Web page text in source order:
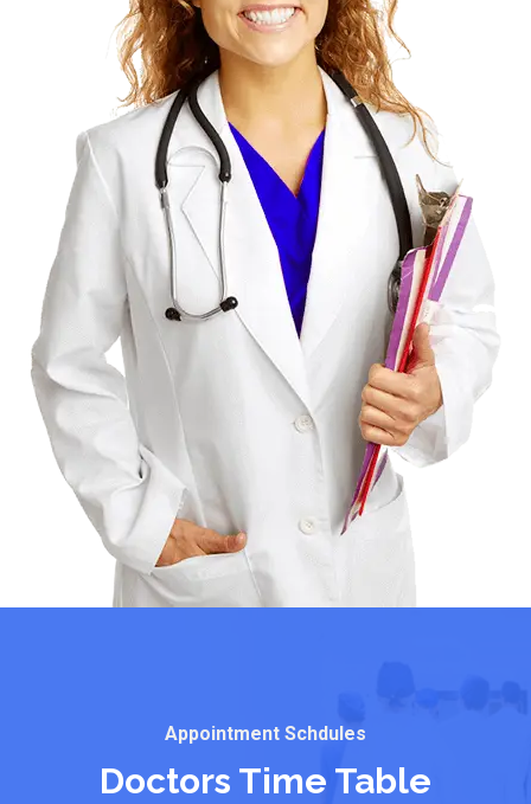
Appointment Schdules
Doctors Time Table